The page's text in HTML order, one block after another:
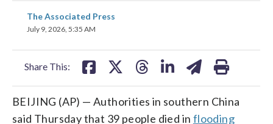
The Associated Press
July 9, 2026, 5:35 AM
Share This:
share
on
BEIJING (AP) — Authorities in southern China
said Thursday that 39 people died in flooding